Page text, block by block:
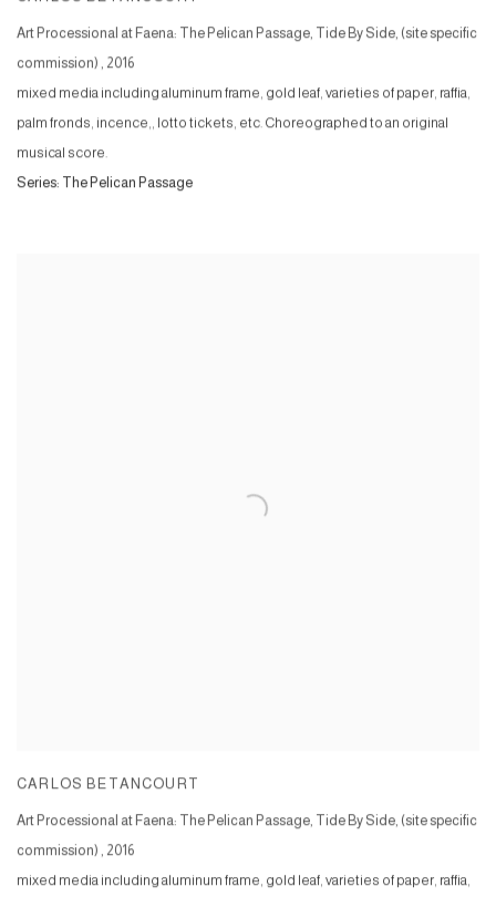
Art Processional at Faena: The Pelican Passage, Tide By Side, (site specific
commission) , 2016
mixed media including aluminum frame, gold leaf, varieties of paper, raffia,
palm fronds, incence,, lotto tickets, etc. Choreographed to an original
musical score.
Series: The Pelican Passage
CARLOS BETANCOURT
Art Processional at Faena: The Pelican Passage, Tide By Side, (site specific
commission) , 2016
mixed media including aluminum frame, gold leaf, varieties of paper, raffia,